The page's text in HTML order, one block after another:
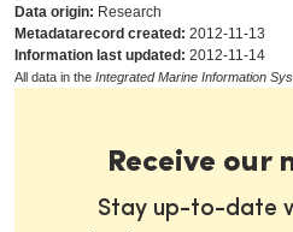
Data origin: Research
Metadatarecord created: 2012-11-13
Information last updated: 2012-11-14
All data in the Integrated Marine Information
Receive our
Stay up-to-date